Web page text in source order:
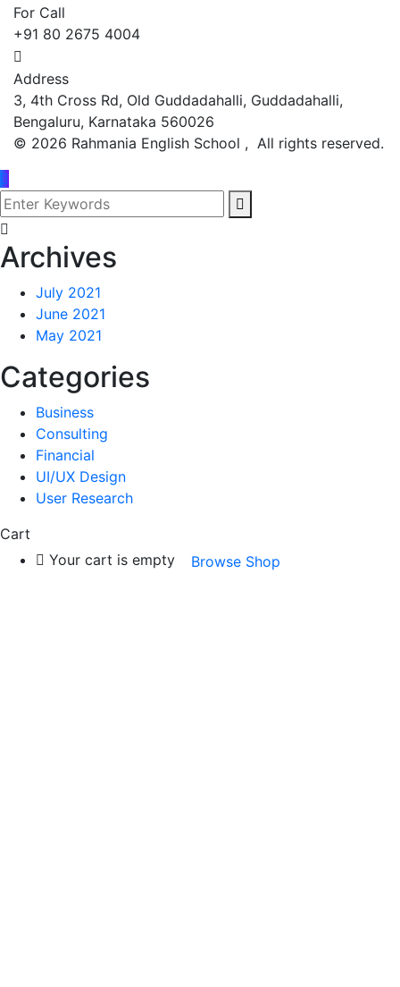
For Call
+91 80 2675 4004
Address
3, 4th Cross Rd, Old Guddadahalli, Guddadahalli,
Bengaluru, Karnataka 560026
© 2026 Rahmania English School , All rights reserved.
Archives
July 2021
June 2021
May 2021
Categories
Business
Consulting
Financial
UI/UX Design
User Research
Cart
Your cart is empty
Browse Shop